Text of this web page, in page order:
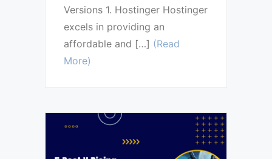
Versions 1. Hostinger Hostinger
excels in providing an
affordable and […] (Read
More)